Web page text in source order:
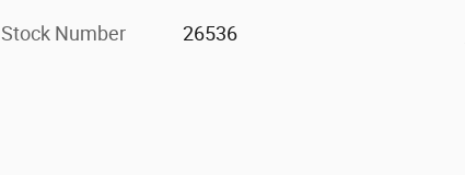
Stock Number 26536